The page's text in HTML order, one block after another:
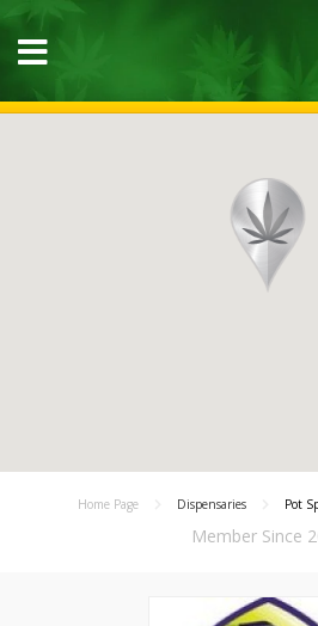
Home Page Dispensaries Pot
Member Since